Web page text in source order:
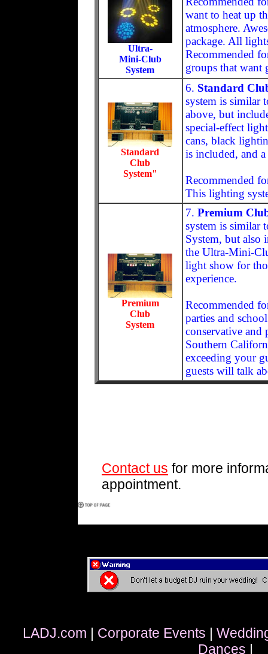
Ultra-
Mini-Club
System
want to heat up
atmosphere.
package. All
Recommended
groups that want
Standard
Club
System"
6. Standard
system is similar
above, but
special-effect
cans, black
is included, and
Recommended
This lighting
Premium
Club
System
7. Premium
system is similar
System, but also
the Ultra-Mini-
light show for
experience.
Recommended
parties and
conservative and
Southern
exceeding your
guests will talk
Contact us for more
appointment.
LADJ.com | Corporate Events |
Dances |